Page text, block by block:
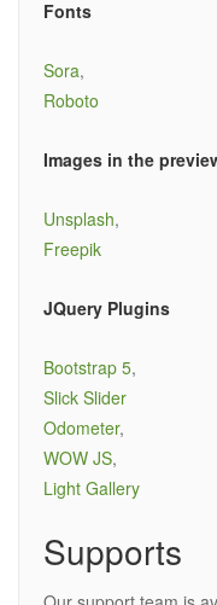
Fonts
Sora,
Roboto
Images in the
Unsplash,
Freepik
JQuery Plugins
Bootstrap 5,
Slick Slider
Odometer,
WOW JS,
Light Gallery
Supports